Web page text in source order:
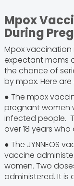
Mpox
During
Mpox vaccination
expectant moms
the chance of
by mpox. Here
● The mpox
pregnant women
infected people.
over 18 years
● The JYNNEOS
vaccine
women. Two
administered. It is